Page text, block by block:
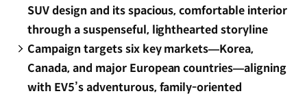
SUV design and its spacious, comfortable interior
through a suspenseful, lighthearted storyline
Campaign targets six key markets—Korea,
Canada, and major European countries—aligning
with EV5’s adventurous, family-oriented